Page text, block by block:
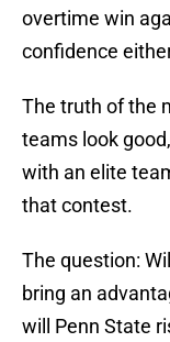
overtime win
confidence
The truth of the
teams look
with an elite
that contest.
The question:
bring an
will Penn State